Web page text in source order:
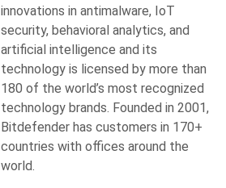
innovations in antimalware, IoT
security, behavioral analytics, and
artificial intelligence and its
technology is licensed by more than
180 of the world’s most recognized
technology brands. Founded in 2001,
Bitdefender has customers in 170+
countries with offices around the
world.